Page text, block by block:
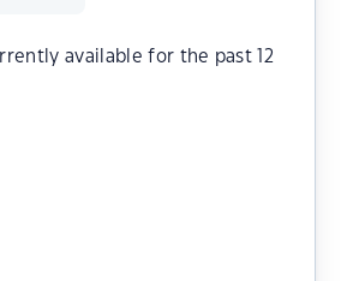
available for the past 12